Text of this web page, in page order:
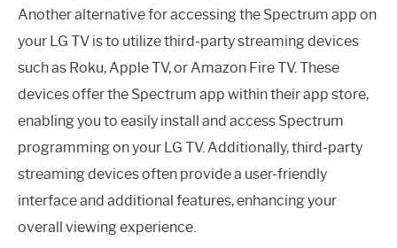
Another alternative for accessing the Spectrum app on
your LG TV is to utilize third-party streaming devices
such as Roku, Apple TV, or Amazon Fire TV. These
devices offer the Spectrum app within their app store,
enabling you to easily install and access Spectrum
programming on your LG TV. Additionally, third-party
streaming devices often provide a user-friendly
interface and additional features, enhancing your
overall viewing experience.